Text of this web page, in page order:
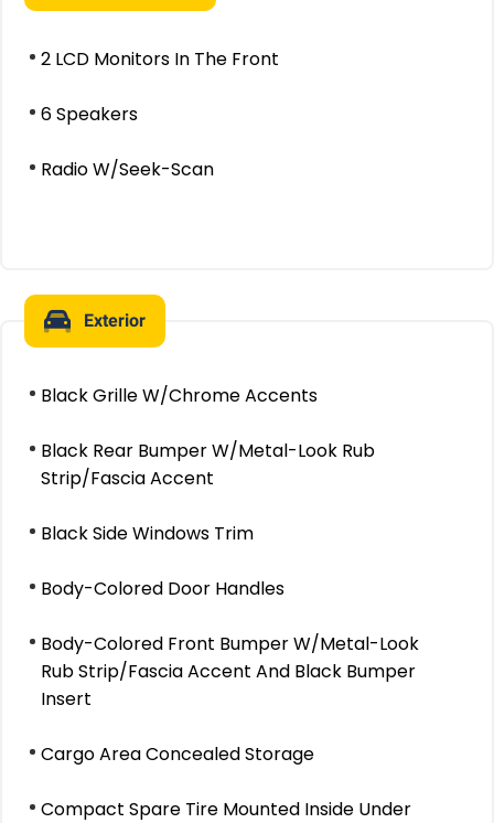
2 LCD Monitors In The Front
6 Speakers
Radio W/Seek-Scan
Exterior
Black Grille W/Chrome Accents
Black Rear Bumper W/Metal-Look Rub
Strip/Fascia Accent
Black Side Windows Trim
Body-Colored Door Handles
Body-Colored Front Bumper W/Metal-Look
Rub Strip/Fascia Accent And Black Bumper
Insert
Cargo Area Concealed Storage
Compact Spare Tire Mounted Inside Under